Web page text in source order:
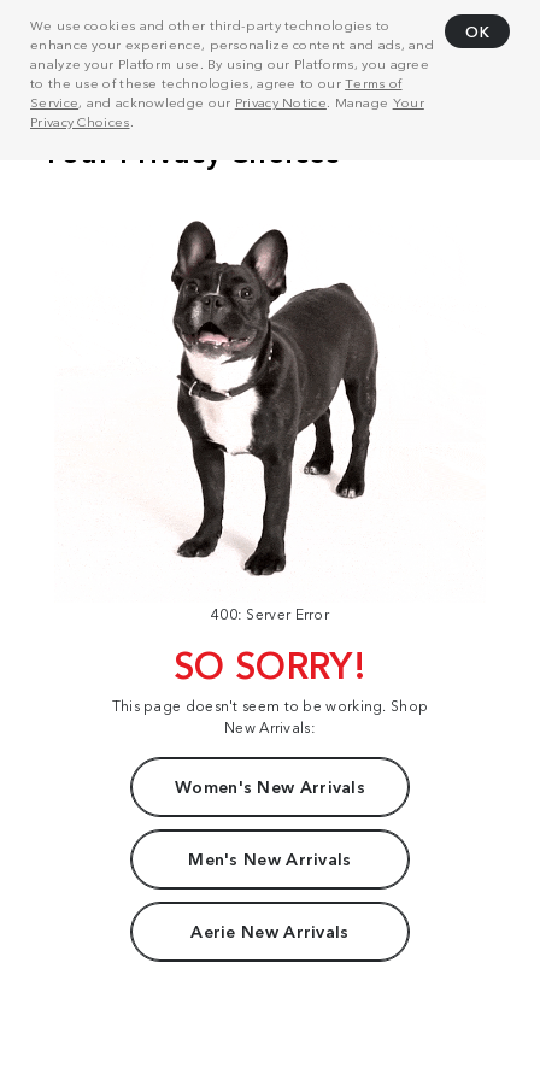
We use cookies and other third-party technologies to
enhance your experience, personalize content and ads, and
analyze your Platform use. By using our Platforms, you agree
to the use of these technologies, agree to ourTerms of
Service, and acknowledge our Privacy Notice . Manage Your
Privacy Choices
OK
400: Server Error
SO SORRY!
This page doesn't seem to be working. Shop
New Arrivals:
Women's New Arrivals
Men's New Arrivals
Aerie New Arrivals